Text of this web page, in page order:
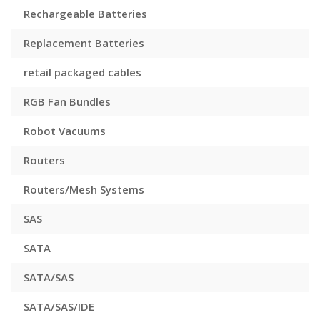
Rechargeable Batteries
Replacement Batteries
retail packaged cables
RGB Fan Bundles
Robot Vacuums
Routers
Routers/Mesh Systems
SAS
SATA
SATA/SAS
SATA/SAS/IDE